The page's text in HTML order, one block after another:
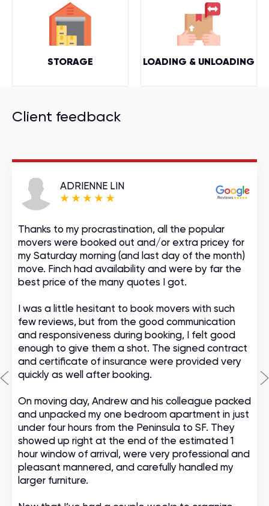
STORAGE LOADING & UNLOADING
Client feedback
ADRIENNE LIN
Thanks to my procrastination, all the popular
movers were booked out and/or extra pricey for
my Saturday morning (and last day of the month)
move. Finch had availability and were by far the
best price of the many quotes I got.
I was a little hesitant to book movers with such
few reviews, but from the good communication
and responsiveness during booking, I felt good
enough to give them a shot. The signed contract
and certificate of insurance were provided very
quickly as well after booking.
On moving day, Andrew and his colleague packed
and unpacked my one bedroom apartment in just
under four hours from the Peninsula to SF. They
showed up right at the end of the estimated 1
hour window of arrival, were very professional and
pleasant mannered, and carefully handled my
larger furniture.